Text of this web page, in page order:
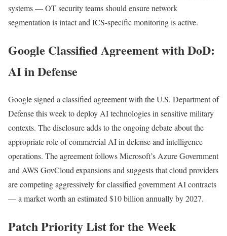
systems — OT security teams should ensure network
segmentation is intact and ICS-specific monitoring is active.
Google Classified Agreement with DoD:
AI in Defense
Google signed a classified agreement with the U.S. Department of
Defense this week to deploy AI technologies in sensitive military
contexts. The disclosure adds to the ongoing debate about the
appropriate role of commercial AI in defense and intelligence
operations. The agreement follows Microsoft’s Azure Government
and AWS GovCloud expansions and suggests that cloud providers
are competing aggressively for classified government AI contracts
— a market worth an estimated $10 billion annually by 2027.
Patch Priority List for the Week